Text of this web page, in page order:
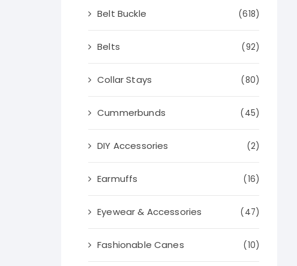
Belt Buckle (618)
Belts (92)
Collar Stays (80)
Cummerbunds (45)
DIY Accessories (2)
Earmuffs (16)
Eyewear & Accessories (47)
Fashionable Canes (10)